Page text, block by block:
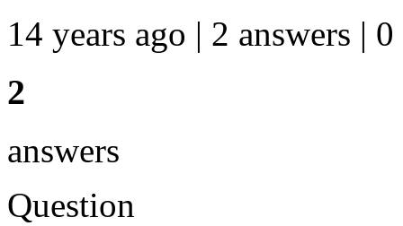
14 years ago | 2 answers | 0
2
answers
Question